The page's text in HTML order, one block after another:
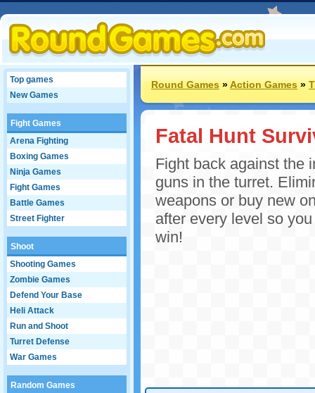
Top games
New Games
Fight Games
Arena Fighting
Boxing Games
Ninja Games
Fight Games
Battle Games
Street Fighter
Shoot
Shooting Games
Zombie Games
Defend Your Base
Heli Attack
Run and Shoot
Turret Defense
War Games
Random Games
Round Games»Action Games»
Fatal Hunt
Fight back against the
guns in the turret.
weapons or buy new
after every level so
win!